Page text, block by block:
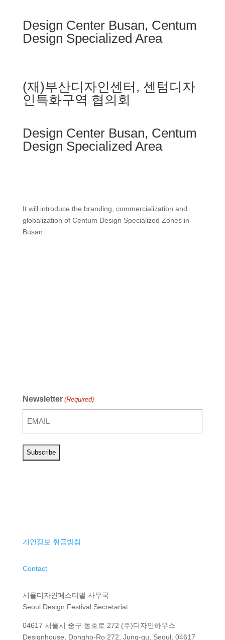
Design Center Busan, Centum
Design Specialized Area
(재)부산디자인센터, 센텀디자
인특화구역 협의회
Design Center Busan, Centum
Design Specialized Area
It will introduce the branding, commercialization and
globalization of Centum Design Specialized Zones in
Busan.
Newsletter (Required)
개인정보 취급방침
Contact
서울디자인페스티벌 사무국
Seoul Design Festival Secretariat
04617 서울시 중구 동호로 272 (주)디자인하우스
Designhouse, Dongho-Ro 272, Jung-gu, Seoul, 04617